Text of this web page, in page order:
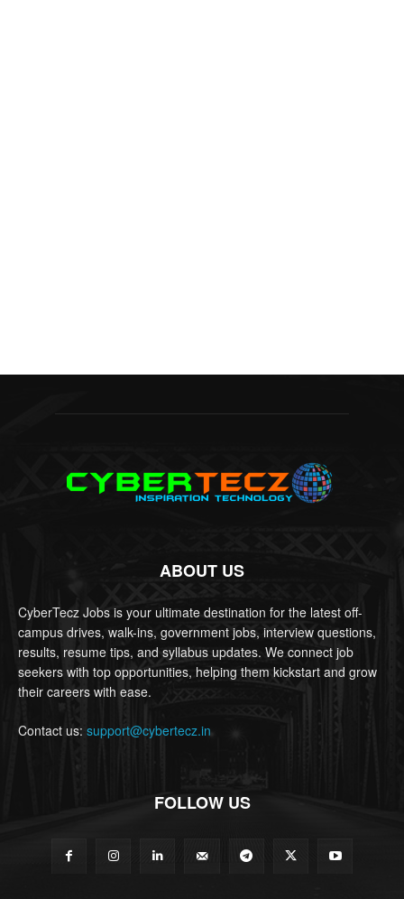
ABOUT US
CyberTecz Jobs is your ultimate destination for the latest off-
campus drives, walk-ins, government jobs, interview questions,
results, resume tips, and syllabus updates. We connect job
seekers with top opportunities, helping them kickstart and grow
their careers with ease.
Contact us: support@cybertecz.in
FOLLOW US